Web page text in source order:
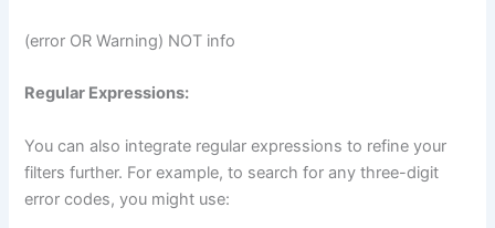
(error OR Warning) NOT info
Regular Expressions:
You can also integrate regular expressions to refine your
filters further. For example, to search for any three-digit
error codes, you might use: